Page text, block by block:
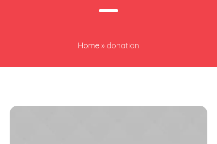
Home » donation